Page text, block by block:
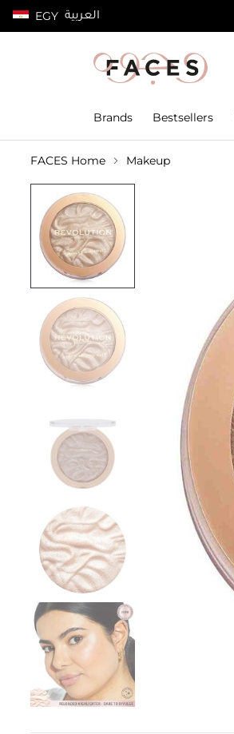
EGY العربية
100% authentic products
Brands Bestsellers
FACES Home Makeup